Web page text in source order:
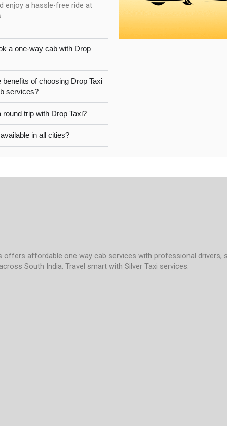
enjoy a hassle-free ride at
a one-way cab with Drop
benefits of choosing Drop Taxi
services?
round trip with Drop Taxi?
in all cities?
offers affordable one way cab services with professional drivers,
South India. Travel smart with Silver Taxi services.